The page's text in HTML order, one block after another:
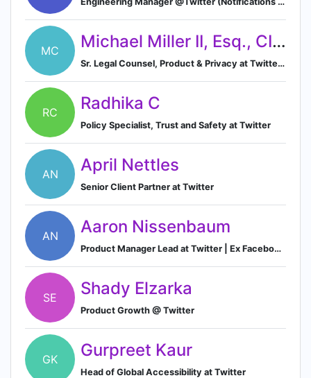
MC Michael Miller II, Esq., CIPM
Sr. Legal Counsel, Product & Privacy at Twitter (NFLX, FB Alum)
RC Radhika C
Policy Specialist, Trust and Safety at Twitter
AN April Nettles
Senior Client Partner at Twitter
AN Aaron Nissenbaum
Product Manager Lead at Twitter | Ex Facebook, Microsoft
SE Shady Elzarka
Product Growth @ Twitter
GK Gurpreet Kaur
Head of Global Accessibility at Twitter